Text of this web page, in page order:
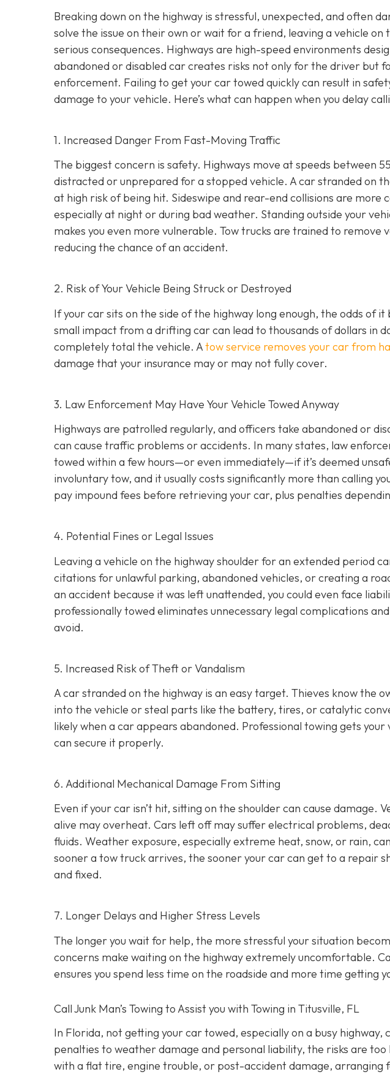
Breaking down on the highway is stressful, unexpected, and often
solve the issue on their own or wait for a friend, leaving a vehicle
serious consequences. Highways are high-speed environments
abandoned or disabled car creates risks not only for the driver but
enforcement. Failing to get your car towed quickly can result in
damage to your vehicle. Here’s what can happen when you delay
1. Increased Danger From Fast-Moving Traffic
The biggest concern is safety. Highways move at speeds between
distracted or unprepared for a stopped vehicle. A car stranded on
at high risk of being hit. Sideswipe and rear-end collisions are more
especially at night or during bad weather. Standing outside your
makes you even more vulnerable. Tow trucks are trained to remove
reducing the chance of an accident.
2. Risk of Your Vehicle Being Struck or Destroyed
If your car sits on the side of the highway long enough, the odds of
small impact from a drifting car can lead to thousands of dollars in
completely total the vehicle. Atow service removes your car from
damage that your insurance may or may not fully cover.
3. Law Enforcement May Have Your Vehicle Towed Anyway
Highways are patrolled regularly, and officers take abandoned or
can cause traffic problems or accidents. In many states, law
towed within a few hours—or even immediately—if it’s deemed
involuntary tow, and it usually costs significantly more than calling
pay impound fees before retrieving your car, plus penalties
4. Potential Fines or Legal Issues
Leaving a vehicle on the highway shoulder for an extended period
citations for unlawful parking, abandoned vehicles, or creating a
an accident because it was left unattended, you could even face
professionally towed eliminates unnecessary legal complications
avoid.
5. Increased Risk of Theft or Vandalism
A car stranded on the highway is an easy target. Thieves know the
into the vehicle or steal parts like the battery, tires, or catalytic
likely when a car appears abandoned. Professional towing gets
can secure it properly.
6. Additional Mechanical Damage From Sitting
Even if your car isn’t hit, sitting on the shoulder can cause damage.
alive may overheat. Cars left off may suffer electrical problems,
fluids. Weather exposure, especially extreme heat, snow, or rain,
sooner a tow truck arrives, the sooner your car can get to a repair
and fixed.
7. Longer Delays and Higher Stress Levels
The longer you wait for help, the more stressful your situation
concerns make waiting on the highway extremely uncomfortable.
ensures you spend less time on the roadside and more time getting
Call Junk Man’s Towing to Assist you with Towing in Titusville, FL
In Florida, not getting your car towed, especially on a busy
penalties to weather damage and personal liability, the risks are too
with a flat tire, engine trouble, or post-accident damage, arranging